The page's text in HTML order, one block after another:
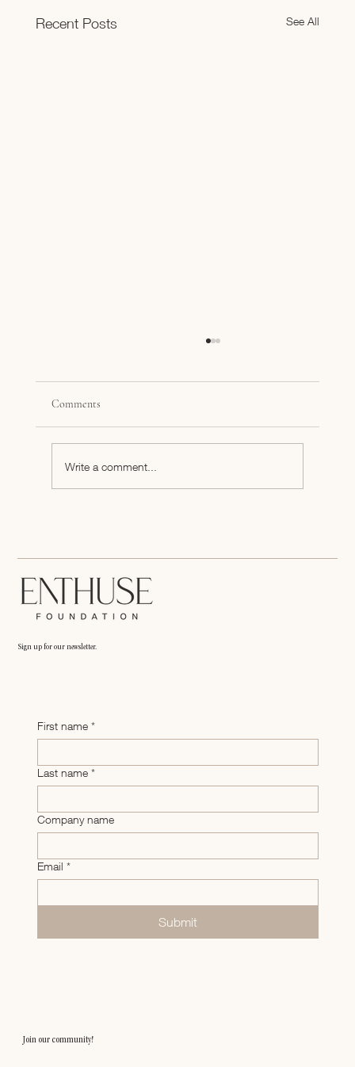
Recent Posts See All
Comments
Write a comment...
Sign up for our newsletter.
First name *
Last name *
Company name
Email *
Submit
Join our community!